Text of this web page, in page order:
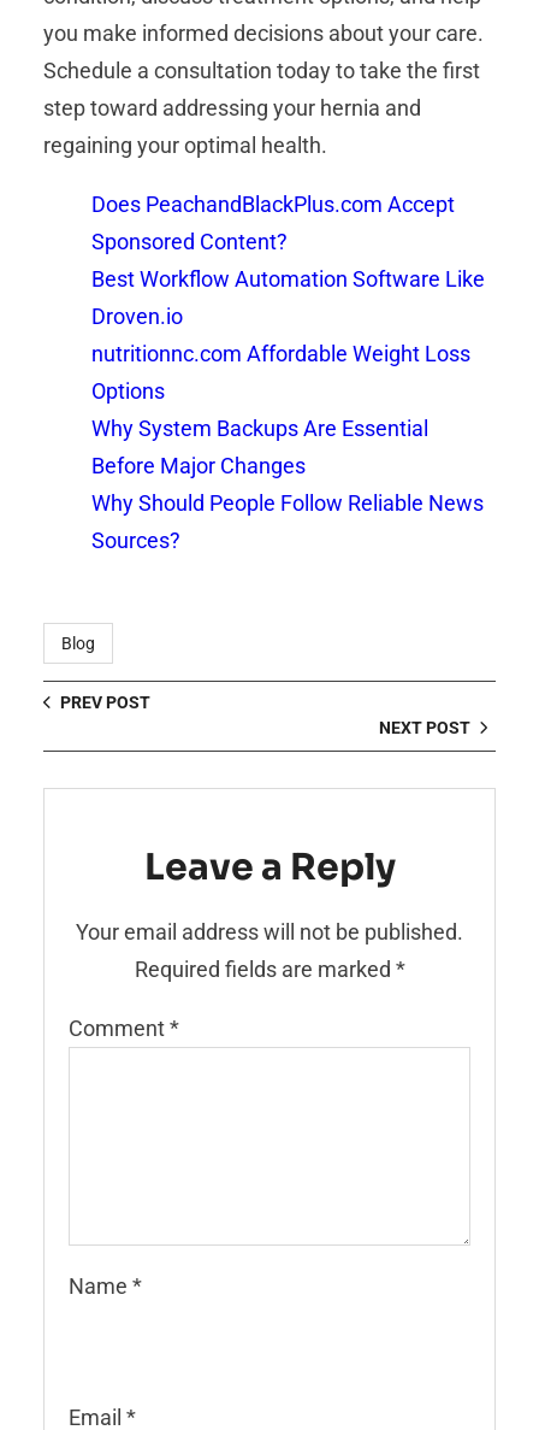
you make informed decisions about your care.
Schedule a consultation today to take the first
step toward addressing your hernia and
regaining your optimal health.
Does PeachandBlackPlus.com Accept
Sponsored Content?
Best Workflow Automation Software Like
Droven.io
nutritionnc.com Affordable Weight Loss
Options
Why System Backups Are Essential
Before Major Changes
Why Should People Follow Reliable News
Sources?
Blog
PREV POST
NEXT POST
Leave a Reply
Your email address will not be published.
Required fields are marked *
Comment*
Name *
Email *